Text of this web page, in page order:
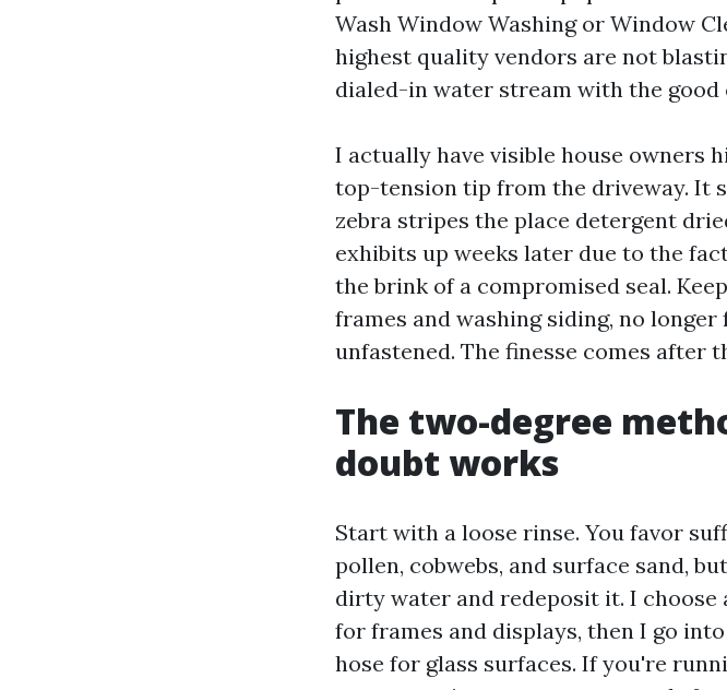
Wash Window Washing or Window
highest quality vendors are not
dialed-in water stream with the
I actually have visible house owners
top-tension tip from the driveway. It
zebra stripes the place detergent
exhibits up weeks later due to the
the brink of a compromised seal.
frames and washing siding, no
unfastened. The finesse comes after
The two-degree
doubt works
Start with a loose rinse. You favor
pollen, cobwebs, and surface sand,
dirty water and redeposit it. I choose
for frames and displays, then I go
hose for glass surfaces. If you're